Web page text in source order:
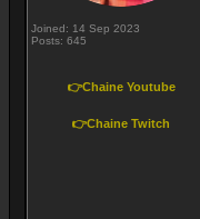
Joined: 14 Sep 2023
Posts: 645
👉Chaine Youtube
👉Chaine Twitch